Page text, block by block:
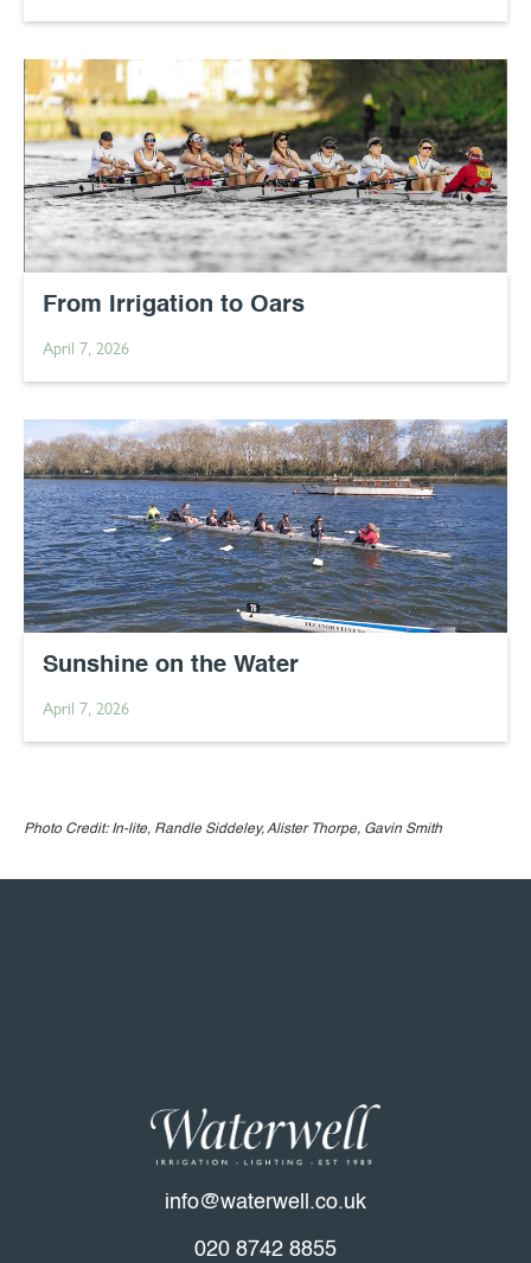
From Irrigation to Oars
April 7, 2026
Sunshine on the Water
April 7, 2026
Photo Credit: In-lite, Randle Siddeley, Alister Thorpe, Gavin Smith
info@waterwell.co.uk
020 8742 8855